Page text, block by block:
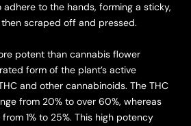
to the hands, forming a sticky,
scraped off and pressed.
potent than cannabis flower
form of the plant’s active
and other cannabinoids. The THC
from 20% to over 60%, whereas
1% to 25%. This high potency